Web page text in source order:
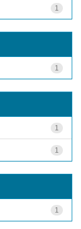
1
1
1
1
1